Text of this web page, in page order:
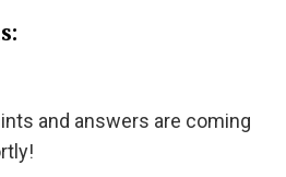
and answers are coming